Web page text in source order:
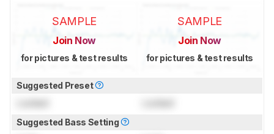
SAMPLE
Join Now
for pictures & test results
SAMPLE
Join Now
for pictures & test results
Suggested Preset
Suggested Bass Setting